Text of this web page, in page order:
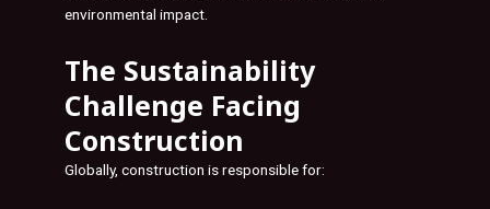
environmental impact.
The Sustainability
Challenge Facing
Construction
Globally, construction is responsible for: